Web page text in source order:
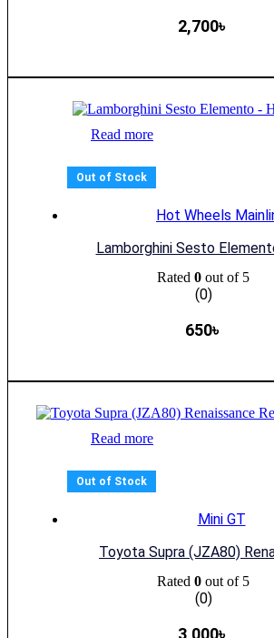
2,700৳
Read more
Out of Stock
Hot Wheels
Lamborghini Sesto
Rated 0 out of 5
(0)
650৳
Read more
Out of Stock
Mini GT
Toyota Supra (JZA80)
Rated 0 out of 5
(0)
3,000৳